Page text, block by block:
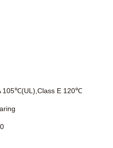
105℃(UL),Class E 120℃